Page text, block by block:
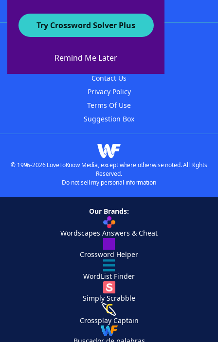
Try Crossword Solver Plus
Remind Me Later
About WordFinder
Contact Us
Privacy Policy
Terms Of Use
Suggestion Box
© 1996-2026 LoveToKnow Media, except where otherwise noted. All Rights
Reserved.
Do not sell my personal information
Our Brands:
Wordscapes Answers & Cheat
Crossword Helper
WordList Finder
Simply Scrabble
Crossplay Captain